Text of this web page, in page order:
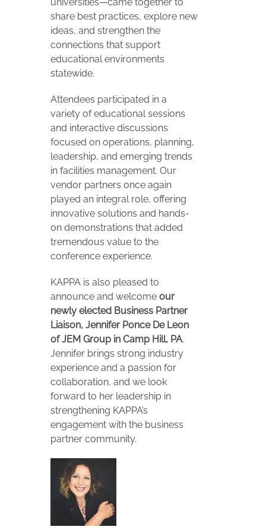
universities—came together to
share best practices, explore new
ideas, and strengthen the
connections that support
educational environments
statewide.
Attendees participated in a
variety of educational sessions
and interactive discussions
focused on operations, planning,
leadership, and emerging trends
in facilities management. Our
vendor partners once again
played an integral role, offering
innovative solutions and hands-
on demonstrations that added
tremendous value to the
conference experience.
KAPPA is also pleased to
announce and welcome our
newly elected Business Partner
Liaison, Jennifer Ponce De Leon
of JEM Group in Camp Hill, PA.
Jennifer brings strong industry
experience and a passion for
collaboration, and we look
forward to her leadership in
strengthening KAPPA’s
engagement with the business
partner community.